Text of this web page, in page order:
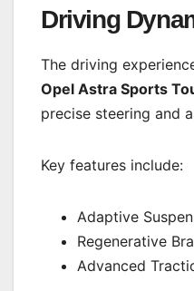
Driving
The driving
Opel Astra Sports
precise steering and
Key features include:
Adaptive
Regenerative
Advanced